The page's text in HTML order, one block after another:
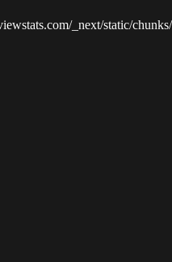
_next/static/